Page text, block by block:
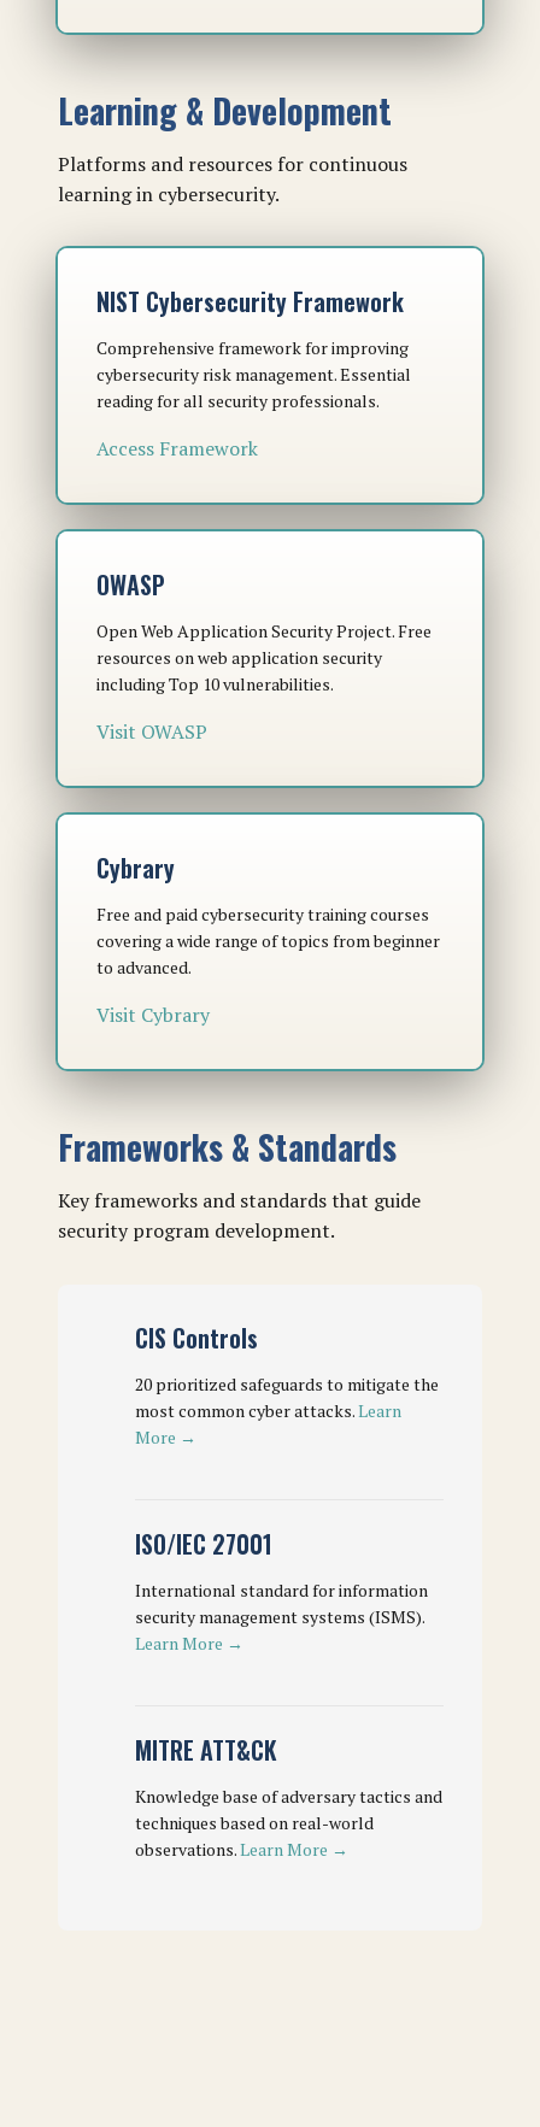
Learning & Development
Platforms and resources for continuous
learning in cybersecurity.
NIST Cybersecurity Framework
Comprehensive framework for improving
cybersecurity risk management. Essential
reading for all security professionals.
Access Framework
OWASP
Open Web Application Security Project. Free
resources on web application security
including Top 10 vulnerabilities.
Visit OWASP
Cybrary
Free and paid cybersecurity training courses
covering a wide range of topics from beginner
to advanced.
Visit Cybrary
Frameworks & Standards
Key frameworks and standards that guide
security program development.
CIS Controls
20 prioritized safeguards to mitigate the
most common cyber attacks.Learn
More →
ISO/IEC 27001
International standard for information
security management systems (ISMS).
Learn More →
MITRE ATT&CK
Knowledge base of adversary tactics and
techniques based on real-world
observations.Learn More →